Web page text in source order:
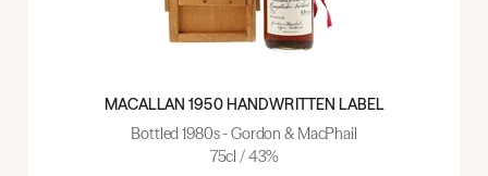
MACALLAN 1950 HANDWRITTEN LABEL
Bottled 1980s - Gordon & MacPhail
75cl / 43%